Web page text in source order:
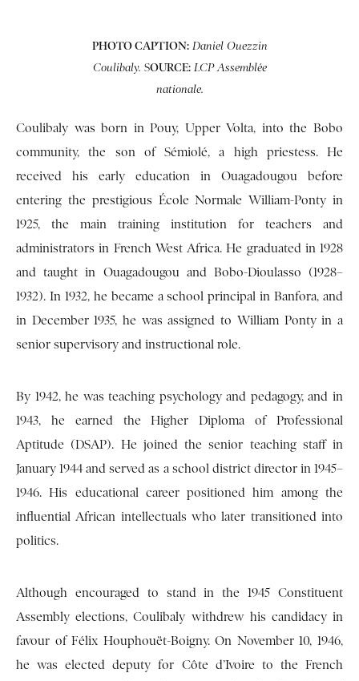
PHOTO CAPTION:Daniel Ouezzin
Coulibaly. SOURCE: LCP Assemblée
nationale.
Coulibaly was born in Pouy, Upper Volta, into the Bobo
community, the son of Sémiolé, a high priestess. He
received his early education in Ouagadougou before
entering the prestigious École Normale William-Ponty in
1925, the main training institution for teachers and
administrators in French West Africa. He graduated in 1928
and taught in Ouagadougou and Bobo-Dioulasso (1928–
1932). In 1932, he became a school principal in Banfora, and
in December 1935, he was assigned to William Ponty in a
senior supervisory and instructional role.
By 1942, he was teaching psychology and pedagogy, and in
1943, he earned the Higher Diploma of Professional
Aptitude (DSAP). He joined the senior teaching staff in
January 1944 and served as a school district director in 1945–
1946. His educational career positioned him among the
influential African intellectuals who later transitioned into
politics.
Although encouraged to stand in the 1945 Constituent
Assembly elections, Coulibaly withdrew his candidacy in
favour of Félix Houphouët-Boigny. On November 10, 1946,
he was elected deputy for Côte d’Ivoire to the French